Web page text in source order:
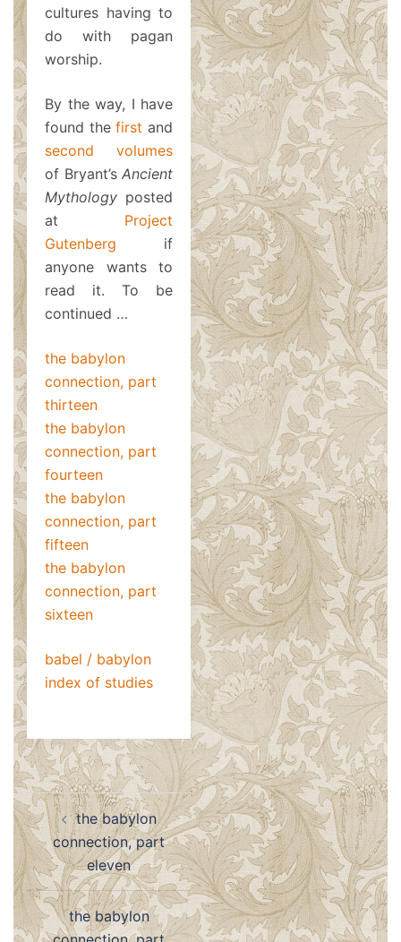
cultures having to
do with pagan
worship.
By the way, I have
found thefirst and
second volumes
of Bryant’s Ancient
Mythology posted
at Project
Gutenberg if
anyone wants to
read it. To be
continued …
the babylon
connection, part
thirteen
the babylon
connection, part
fourteen
the babylon
connection, part
fifteen
the babylon
connection, part
sixteen
babel / babylon
index of studies
Post
navigation
the babylon
connection, part
eleven
the babylon